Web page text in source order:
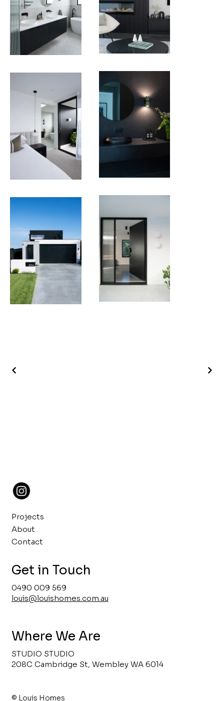
Projects
About
Contact
Get in Touch
0490 009 569
louis@louishomes.com.au
Where We Are
STUDIO STUDIO
208C Cambridge St, Wembley WA 6014
© Louis Homes